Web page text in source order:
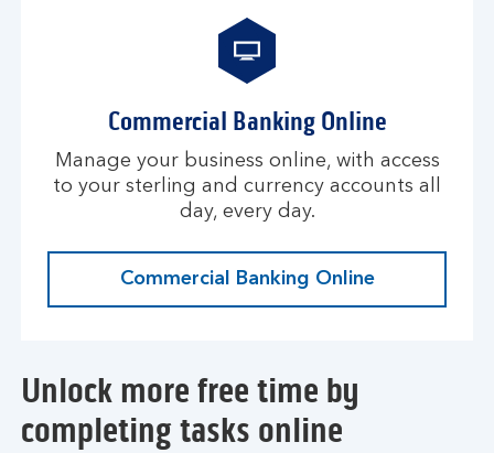
Commercial Banking Online
Manage your business online, with access
to your sterling and currency accounts all
day, every day.
Commercial Banking Online
Unlock more free time by
completing tasks online